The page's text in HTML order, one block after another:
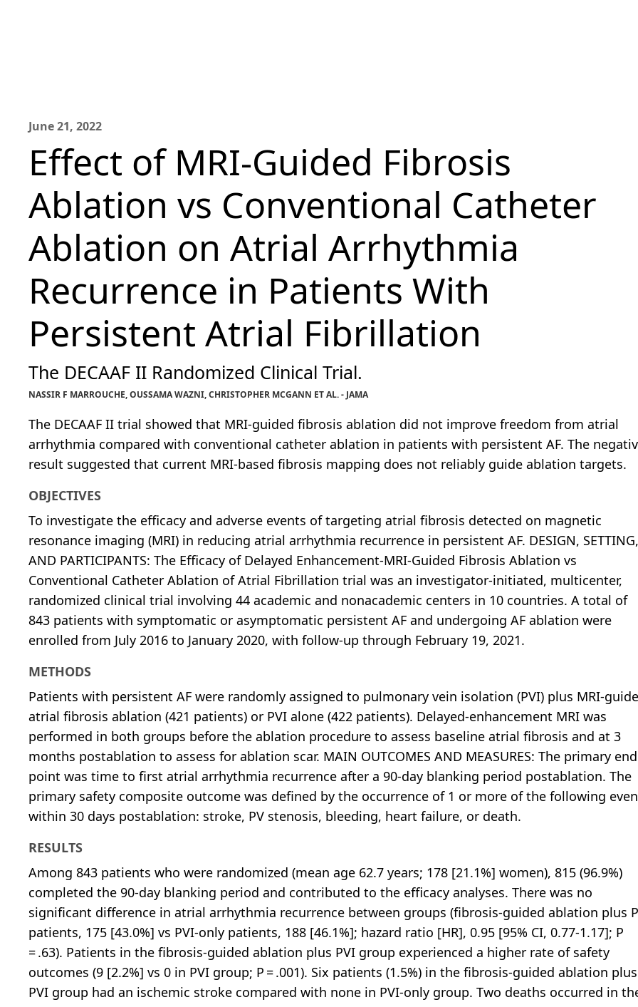
June 21, 2022
Effect of MRI-Guided Fibrosis
Ablation vs Conventional Catheter
Ablation on Atrial Arrhythmia
Recurrence in Patients With
Persistent Atrial Fibrillation
The DECAAF II Randomized Clinical Trial.
NASSIR F MARROUCHE, OUSSAMA WAZNI, CHRISTOPHER MCGANN ET AL. - JAMA
The DECAAF II trial showed that MRI-guided fibrosis ablation did not improve freedom from atrial
arrhythmia compared with conventional catheter ablation in patients with persistent AF. The
result suggested that current MRI-based fibrosis mapping does not reliably guide ablation targets.
OBJECTIVES
To investigate the efficacy and adverse events of targeting atrial fibrosis detected on magnetic
resonance imaging (MRI) in reducing atrial arrhythmia recurrence in persistent AF. DESIGN, SETTING,
AND PARTICIPANTS: The Efficacy of Delayed Enhancement-MRI-Guided Fibrosis Ablation vs
Conventional Catheter Ablation of Atrial Fibrillation trial was an investigator-initiated, multicenter,
randomized clinical trial involving 44 academic and nonacademic centers in 10 countries. A total of
843 patients with symptomatic or asymptomatic persistent AF and undergoing AF ablation were
enrolled from July 2016 to January 2020, with follow-up through February 19, 2021.
METHODS
Patients with persistent AF were randomly assigned to pulmonary vein isolation (PVI) plus MRI-
atrial fibrosis ablation (421 patients) or PVI alone (422 patients). Delayed-enhancement MRI was
performed in both groups before the ablation procedure to assess baseline atrial fibrosis and at 3
months postablation to assess for ablation scar. MAIN OUTCOMES AND MEASURES: The primary end
point was time to first atrial arrhythmia recurrence after a 90-day blanking period postablation. The
primary safety composite outcome was defined by the occurrence of 1 or more of the following
within 30 days postablation: stroke, PV stenosis, bleeding, heart failure, or death.
RESULTS
Among 843 patients who were randomized (mean age 62.7 years; 178 [21.1%] women), 815 (96.9%)
completed the 90-day blanking period and contributed to the efficacy analyses. There was no
significant difference in atrial arrhythmia recurrence between groups (fibrosis-guided ablation plus
patients, 175 [43.0%] vs PVI-only patients, 188 [46.1%]; hazard ratio [HR], 0.95 [95% CI, 0.77-1.17]; P
= .63). Patients in the fibrosis-guided ablation plus PVI group experienced a higher rate of safety
outcomes (9 [2.2%] vs 0 in PVI group; P = .001). Six patients (1.5%) in the fibrosis-guided ablation plus
PVI group had an ischemic stroke compared with none in PVI-only group. Two deaths occurred in